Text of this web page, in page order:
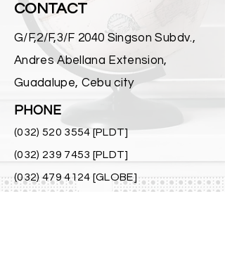
CONTACT
G/F,2/F,3/F 2040 Singson Subdv.,
Andres Abellana Extension,
Guadalupe, Cebu city
PHONE
(032) 520 3554 [PLDT]
(032) 239 7453 [PLDT]
(032) 479 4124 [GLOBE]